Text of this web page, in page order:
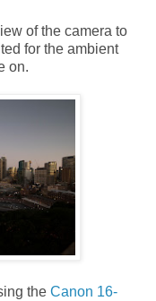
of the camera to
for the ambient
on.
the Canon 16-